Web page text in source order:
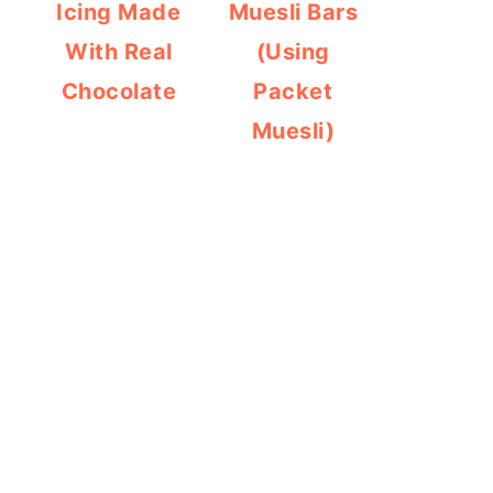
Icing Made
With Real
Chocolate
Muesli Bars
(Using
Packet
Muesli)